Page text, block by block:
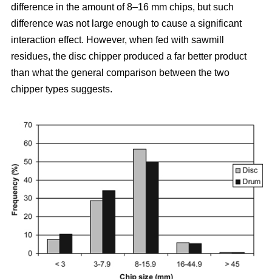
difference in the amount of 8–16 mm chips, but such
difference was not large enough to cause a significant
interaction effect. However, when fed with sawmill
residues, the disc chipper produced a far better product
than what the general comparison between the two
chipper types suggests.